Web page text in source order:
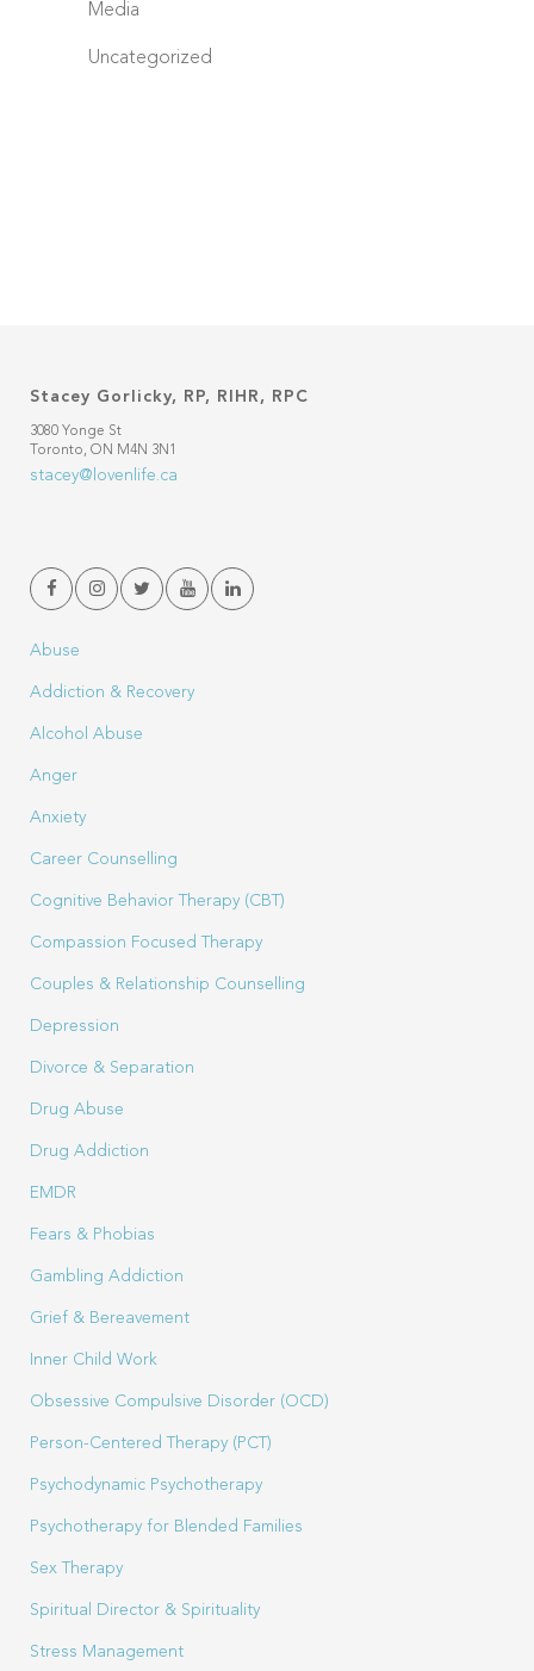
Media
Uncategorized
Stacey Gorlicky, RP, RIHR, RPC
3080 Yonge St
Toronto, ON M4N 3N1
stacey@lovenlife.ca
Abuse
Addiction & Recovery
Alcohol Abuse
Anger
Anxiety
Career Counselling
Cognitive Behavior Therapy (CBT)
Compassion Focused Therapy
Couples & Relationship Counselling
Depression
Divorce & Separation
Drug Abuse
Drug Addiction
EMDR
Fears & Phobias
Gambling Addiction
Grief & Bereavement
Inner Child Work
Obsessive Compulsive Disorder (OCD)
Person-Centered Therapy (PCT)
Psychodynamic Psychotherapy
Psychotherapy for Blended Families
Sex Therapy
Spiritual Director & Spirituality
Stress Management